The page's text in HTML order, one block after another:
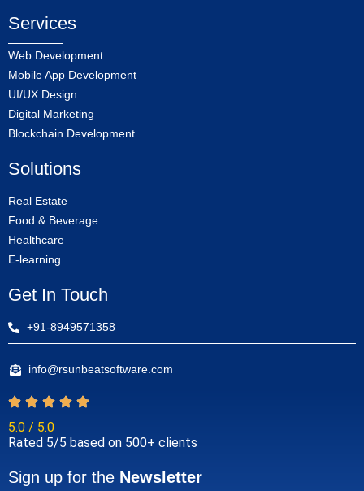
Services
Web Development
Mobile App Development
UI/UX Design
Digital Marketing
Blockchain Development
Solutions
Real Estate
Food & Beverage
Healthcare
E-learning
Get In Touch
+91-8949571358
info@rsunbeatsoftware.com
5.0 / 5.0
Rated 5/5 based on 500+ clients
Sign up for the Newsletter